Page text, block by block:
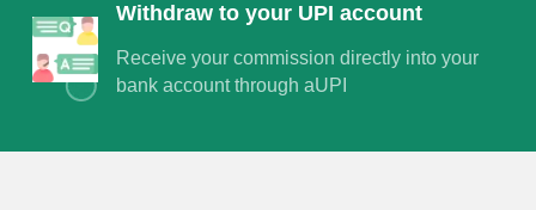
Withdraw to your UPI account
Receive your commission directly into your
bank account through aUPI